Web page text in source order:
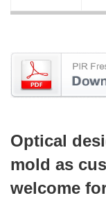
Optical
mold as
welcome